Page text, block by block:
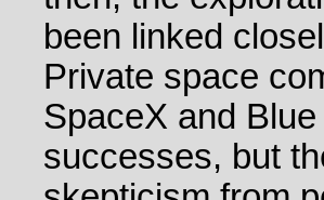
been linked
Private space
SpaceX and
successes, but